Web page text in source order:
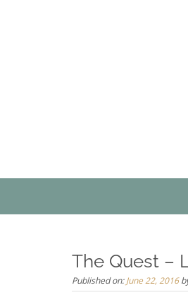
The Quest –
Published on:June 22, 2016